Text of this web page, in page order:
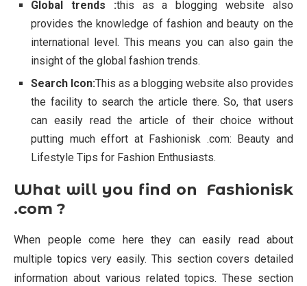
Global trends :this as a blogging website also
provides the knowledge of fashion and beauty on the
international level. This means you can also gain the
insight of the global fashion trends.
Search Icon:This as a blogging website also provides
the facility to search the article there. So, that users
can easily read the article of their choice without
putting much effort at Fashionisk .com: Beauty and
Lifestyle Tips for Fashion Enthusiasts.
What will you find on Fashionisk
.com ?
When people come here they can easily read about
multiple topics very easily. This section covers detailed
information about various related topics. These section